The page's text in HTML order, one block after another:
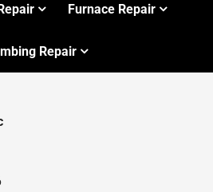
Furnace Repair
Repair